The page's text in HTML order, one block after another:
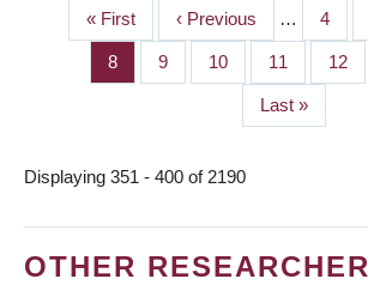
PAGINATION
First
page
« First
Previous
page
‹ Previous … Page
4
Page
8 Page
9 Page
10 Page
11 Page
12
Last
page
Last »
Displaying 351 - 400 of 2190
OTHER RESEARCHER